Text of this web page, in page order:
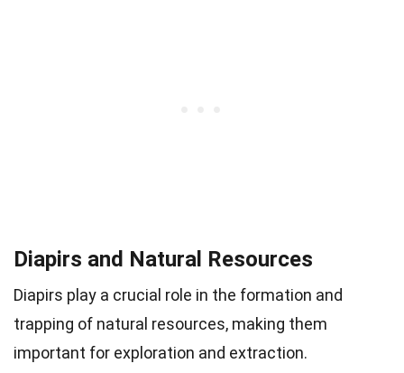
Diapirs and Natural Resources
Diapirs play a crucial role in the formation and
trapping of natural resources, making them
important for exploration and extraction.